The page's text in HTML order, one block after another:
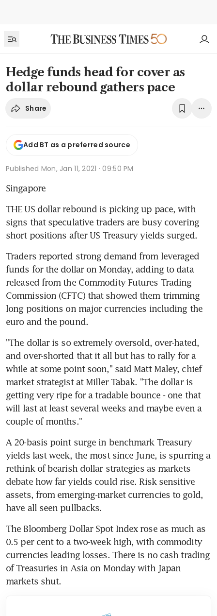
Hedge funds head for cover as
dollar rebound gathers pace
Share
Add BT as a preferred source
Published Mon, Jan 11, 2021 · 09:50 PM
Singapore
THE US dollar rebound is picking up pace, with
signs that speculative traders are busy covering
short positions after US Treasury yields surged.
Traders reported strong demand from leveraged
funds for the dollar on Monday, adding to data
released from the Commodity Futures Trading
Commission (CFTC) that showed them trimming
long positions on major currencies including the
euro and the pound.
"The dollar is so extremely oversold, over-hated,
and over-shorted that it all but has to rally for a
while at some point soon," said Matt Maley, chief
market strategist at Miller Tabak. "The dollar is
getting very ripe for a tradable bounce - one that
will last at least several weeks and maybe even a
couple of months."
A 20-basis point surge in benchmark Treasury
yields last week, the most since June, is spurring a
rethink of bearish dollar strategies as markets
debate how far yields could rise. Risk sensitive
assets, from emerging-market currencies to gold,
have all seen pullbacks.
The Bloomberg Dollar Spot Index rose as much as
0.5 per cent to a two-week high, with commodity
currencies leading losses. There is no cash trading
of Treasuries in Asia on Monday with Japan
markets shut.